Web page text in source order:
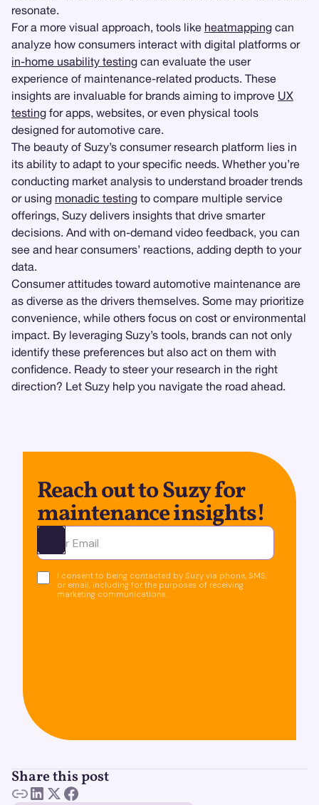
resonate.
For a more visual approach, tools like heatmapping can
analyze how consumers interact with digital platforms or
in-home usability testing can evaluate the user
experience of maintenance-related products. These
insights are invaluable for brands aiming to improve UX
testing for apps, websites, or even physical tools
designed for automotive care.
The beauty of Suzy’s consumer research platform lies in
its ability to adapt to your specific needs. Whether you’re
conducting market analysis to understand broader trends
or using monadic testing to compare multiple service
offerings, Suzy delivers insights that drive smarter
decisions. And with on-demand video feedback, you can
see and hear consumers’ reactions, adding depth to your
data.
Consumer attitudes toward automotive maintenance are
as diverse as the drivers themselves. Some may prioritize
convenience, while others focus on cost or environmental
impact. By leveraging Suzy’s tools, brands can not only
identify these preferences but also act on them with
confidence. Ready to steer your research in the right
direction? Let Suzy help you navigate the road ahead.
Reach out to Suzy for
maintenance insights!
Ota yhteyttä
I consent to being contacted by Suzy via phone, SMS,
or email, including for the purposes of receiving
marketing communications.
Share this post